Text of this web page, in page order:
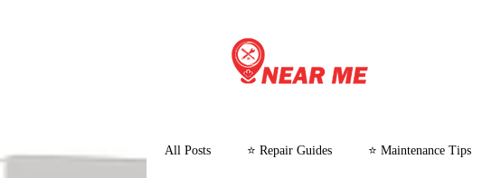
All Posts ⭐ Repair Guides ⭐ Maintenance Tips